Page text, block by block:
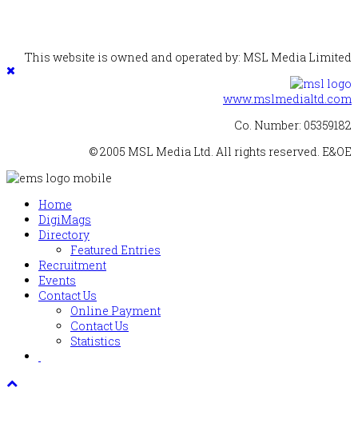
This website is owned and operated by: MSL Media Limited
www.mslmedialtd.com
Co. Number: 05359182
© 2005 MSL Media Ltd. All rights reserved. E&OE
Home
DigiMags
Directory
Featured Entries
Recruitment
Events
Contact Us
Online Payment
Contact Us
Statistics